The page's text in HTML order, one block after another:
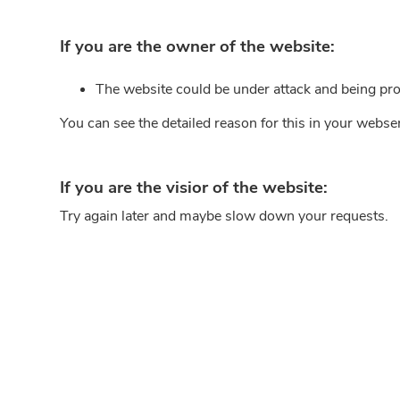
If you are the owner of the website:
The website could be under attack and being
You can see the detailed reason for this in your
If you are the visior of the website:
Try again later and maybe slow down your requests.